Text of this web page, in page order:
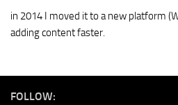
in 2014 I moved it to a new platform
adding content faster.
FOLLOW: